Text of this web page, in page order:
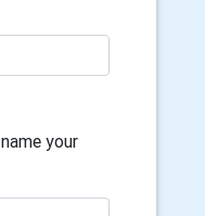
your